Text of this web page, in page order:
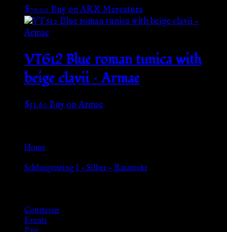
$79.00Buy on ARX Mercatura
VT612 Blue roman tunica with
beige clavii – Armae
$51.60Buy on Armae
Home
Schlangenring I – Silber – Ratatoskr
Courtesan
Events